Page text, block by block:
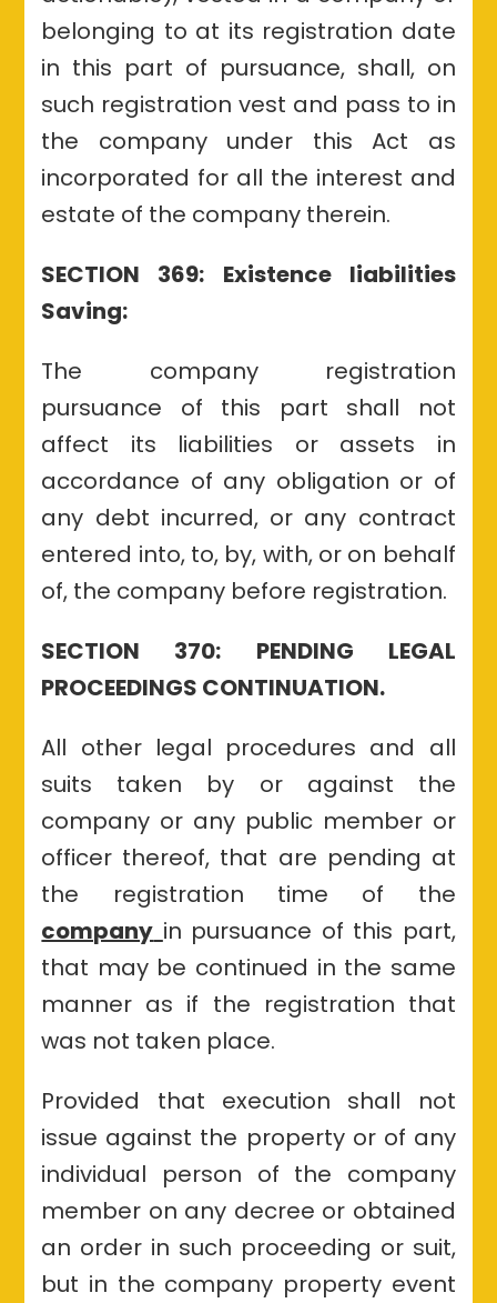
belonging to at its registration date
in this part of pursuance, shall, on
such registration vest and pass to in
the company under this Act as
incorporated for all the interest and
estate of the company therein.
SECTION 369: Existence liabilities
Saving:
The company registration
pursuance of this part shall not
affect its liabilities or assets in
accordance of any obligation or of
any debt incurred, or any contract
entered into, to, by, with, or on behalf
of, the company before registration.
SECTION 370: PENDING LEGAL
PROCEEDINGS CONTINUATION.
All other legal procedures and all
suits taken by or against the
company or any public member or
officer thereof, that are pending at
the registration time of the
company in pursuance of this part,
that may be continued in the same
manner as if the registration that
was not taken place.
Provided that execution shall not
issue against the property or of any
individual person of the company
member on any decree or obtained
an order in such proceeding or suit,
but in the company property event